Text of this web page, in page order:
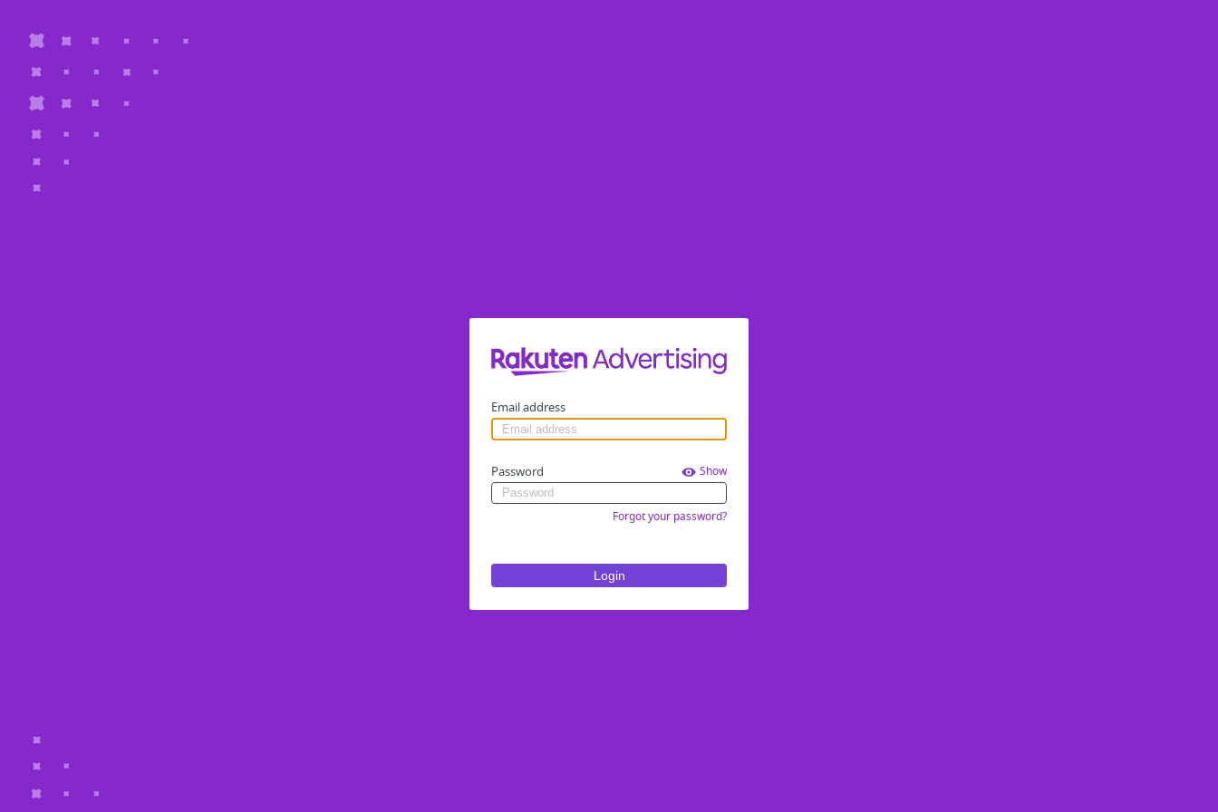
Email address
Password Show
Forgot your password?
Login